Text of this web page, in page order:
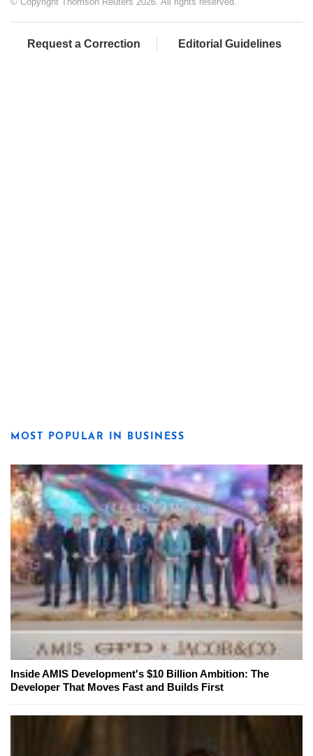
Request a Correction Editorial Guidelines
MOST POPULAR IN BUSINESS
Inside AMIS Development's $10 Billion Ambition: The
Developer That Moves Fast and Builds First